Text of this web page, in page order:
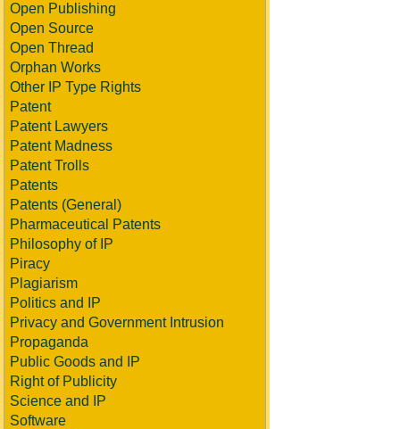
Open Publishing
Open Source
Open Thread
Orphan Works
Other IP Type Rights
Patent
Patent Lawyers
Patent Madness
Patent Trolls
Patents
Patents (General)
Pharmaceutical Patents
Philosophy of IP
Piracy
Plagiarism
Politics and IP
Privacy and Government Intrusion
Propaganda
Public Goods and IP
Right of Publicity
Science and IP
Software